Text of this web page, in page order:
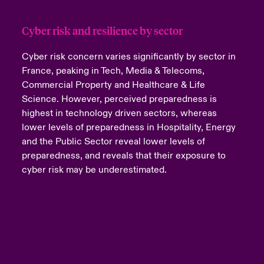
Cyber risk and resilience by sector
Cyber risk concern varies significantly by sector in
France, peaking in Tech, Media & Telecoms,
Commercial Property and Healthcare & Life
Science. However, perceived preparedness is
highest in technology driven sectors, whereas
lower levels of preparedness in Hospitality, Energy
and the Public Sector reveal lower levels of
preparedness, and reveals that their exposure to
cyber risk may be underestimated.